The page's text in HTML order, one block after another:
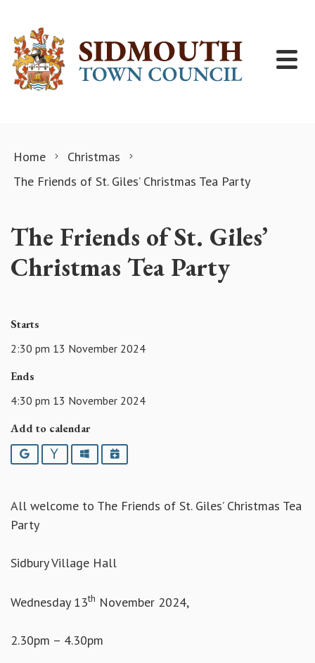
Home
Christmas
The Friends of St. Giles’ Christmas Tea Party
The Friends of St. Giles’
Christmas Tea Party
Starts
2:30 pm 13 November 2024
Ends
4:30 pm 13 November 2024
Add to calendar
Google YahooOutlookiCalendar
All welcome to The Friends of St. Giles’ Christmas Tea
Party
Sidbury Village Hall
Wednesday 13th November 2024,
2.30pm – 4.30pm